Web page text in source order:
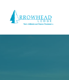
content